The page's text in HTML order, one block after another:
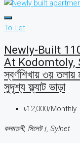
To Let
Newly-Built
At Kodomtoly,
স্বর্ণশিখায় ৩য়
সুদৃশ্য ফ্ল্যাট ভাড়া
৳12,000/Monthly
কদমতলী, সিলেট।, Sylhet